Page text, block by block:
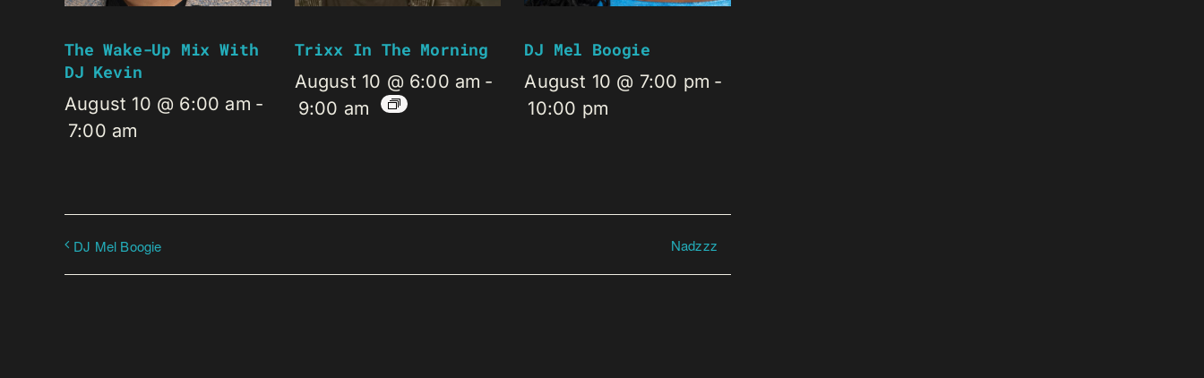
The Wake-Up Mix With
DJ Kevin
August 10 @ 6:00 am -
7:00 am
Trixx In The Morning
August 10 @ 6:00 am -
9:00 am
DJ Mel Boogie
August 10 @ 7:00 pm -
10:00 pm
DJ Mel Boogie Nadzzz